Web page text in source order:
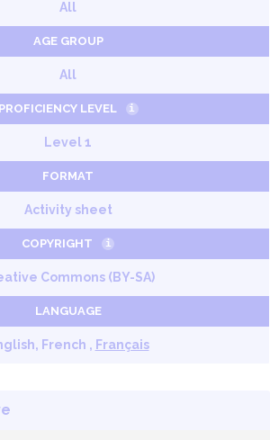
All
AGE GROUP
All
PROFICIENCY LEVEL i
Level 1
FORMAT
Activity sheet
COPYRIGHT i
Commons (BY-SA)
LANGUAGE
French , Français